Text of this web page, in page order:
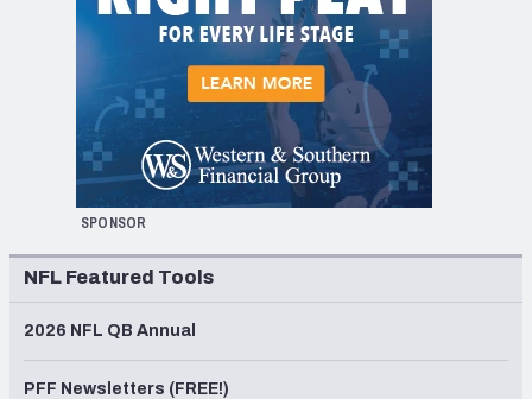
SPONSOR
NFL Featured Tools
2026 NFL QB Annual
PFF Newsletters (FREE!)